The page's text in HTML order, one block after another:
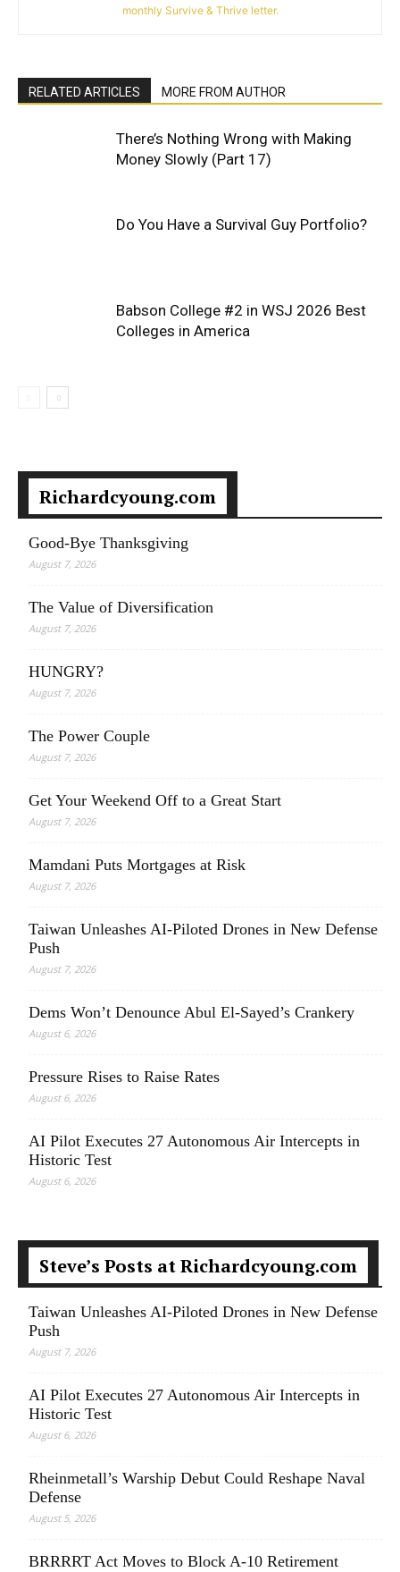
monthly Survive & Thrive letter.
RELATED ARTICLES MORE FROM AUTHOR
There’s Nothing Wrong with Making
Money Slowly (Part 17)
Do You Have a Survival Guy Portfolio?
Babson College #2 in WSJ 2026 Best
Colleges in America
Richardcyoung.com
Good-Bye Thanksgiving
August 7, 2026
The Value of Diversification
August 7, 2026
HUNGRY?
August 7, 2026
The Power Couple
August 7, 2026
Get Your Weekend Off to a Great Start
August 7, 2026
Mamdani Puts Mortgages at Risk
August 7, 2026
Taiwan Unleashes AI-Piloted Drones in New Defense
Push
August 7, 2026
Dems Won’t Denounce Abul El-Sayed’s Crankery
August 6, 2026
Pressure Rises to Raise Rates
August 6, 2026
AI Pilot Executes 27 Autonomous Air Intercepts in
Historic Test
August 6, 2026
Steve’s Posts at Richardcyoung.com
Taiwan Unleashes AI-Piloted Drones in New Defense
Push
August 7, 2026
AI Pilot Executes 27 Autonomous Air Intercepts in
Historic Test
August 6, 2026
Rheinmetall’s Warship Debut Could Reshape Naval
Defense
August 5, 2026
BRRRRT Act Moves to Block A-10 Retirement